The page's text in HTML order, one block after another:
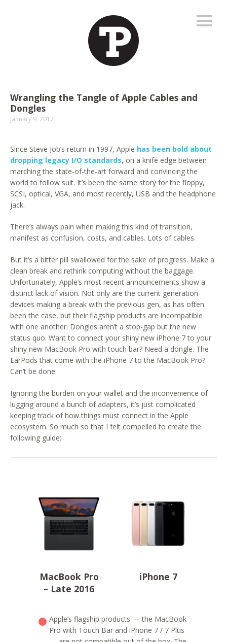
Wrangling the Tangle of Apple Cables and
Dongles
January 9, 2017
Since Steve Job’s return in 1997, Apple has been bold about
dropping legacy I/O standards, on a knife edge between
marching the state-of-the-art forward and convincing the
world to follow suit. It’s been the same story for the floppy,
SCSI, optical, VGA, and most recently, USB and the headphone
jack.
There’s always pain when making this kind of transition,
manifest as confusion, costs, and cables. Lots of cables.
But it’s a bitter pill swallowed for the sake of progress. Make a
clean break and rethink computing without the baggage.
Unfortunately, Apple’s most recent announcements show a
distinct lack of vision. Not only are the current generation
devices making a break with the previous gen, as has often
been the case, but their flagship products are incompatible
with one another. Dongles aren’t a stop-gap but the new
status quo. Want to connect your shiny new iPhone 7 to your
shiny new MacBook Pro with touch bar? Need a dongle. The
EarPods that come with the iPhone 7 to the MacBook Pro?
Can’t be done.
Ignoring the burden on your wallet and the inconvenience of
lugging around a bunch of adapters, it’s just complicated
keeping track of how things must connect in the Apple
ecosystem. So much so that I felt compelled to create the
following guide:
MacBook Pro
– Late 2016
iPhone 7
Apple’s flagship products — the MacBook
Pro with Touch Bar and iPhone 7 / 7 Plus